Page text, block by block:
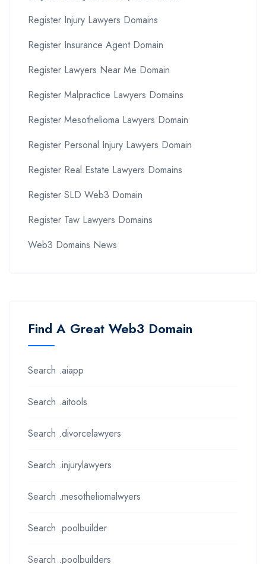
Register Injury Lawyers Domains
Register Insurance Agent Domain
Register Lawyers Near Me Domain
Register Malpractice Lawyers Domains
Register Mesothelioma Lawyers Domain
Register Personal Injury Lawyers Domain
Register Real Estate Lawyers Domains
Register SLD Web3 Domain
Register Taw Lawyers Domains
Web3 Domains News
Find A Great Web3 Domain
Search .aiapp
Search .aitools
Search .divorcelawyers
Search .injurylawyers
Search .mesotheliomalwyers
Search .poolbuilder
Search .poolbuilders